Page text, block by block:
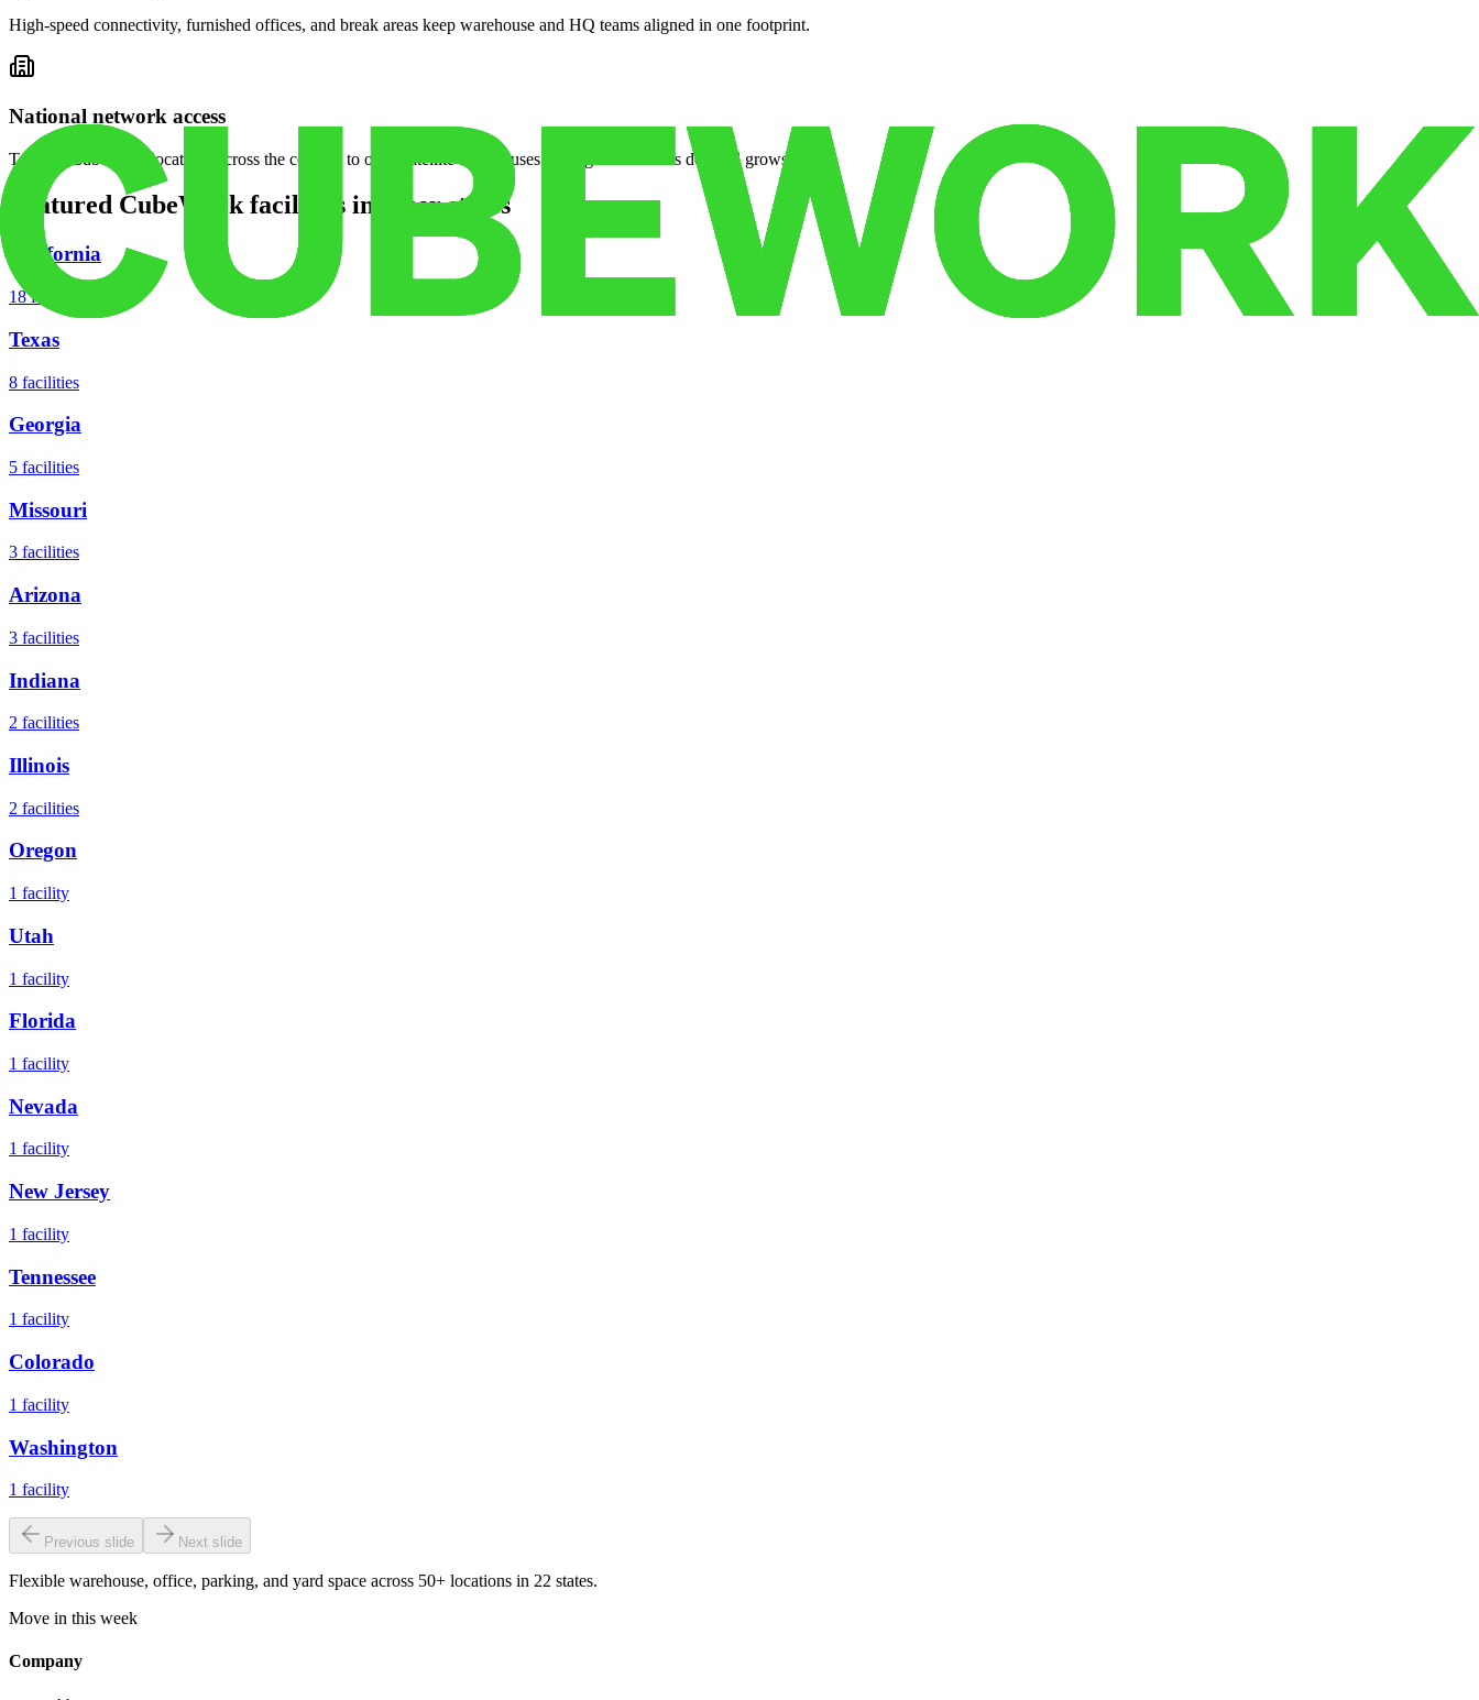
High-speed connectivity, furnished offices, and break areas keep warehouse and HQ teams aligned in one footprint.
National network access
Tap into CubeWork locations across the country to open satellite warehouses or surge facilities as demand grows.
Featured CubeWork facilities in other states
California
18 facilities
Texas
8 facilities
Georgia
5 facilities
Missouri
3 facilities
Arizona
3 facilities
Indiana
2 facilities
Illinois
2 facilities
Oregon
1 facility
Utah
1 facility
Florida
1 facility
Nevada
1 facility
New Jersey
1 facility
Tennessee
1 facility
Colorado
1 facility
Washington
1 facility
Previous slide Next slide
Flexible warehouse, office, parking, and yard space across 50+ locations in 22 states.
Move in this week
Company